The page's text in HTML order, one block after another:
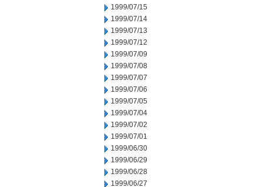
1999/07/15
1999/07/14
1999/07/13
1999/07/12
1999/07/09
1999/07/08
1999/07/07
1999/07/06
1999/07/05
1999/07/04
1999/07/02
1999/07/01
1999/06/30
1999/06/29
1999/06/28
1999/06/27